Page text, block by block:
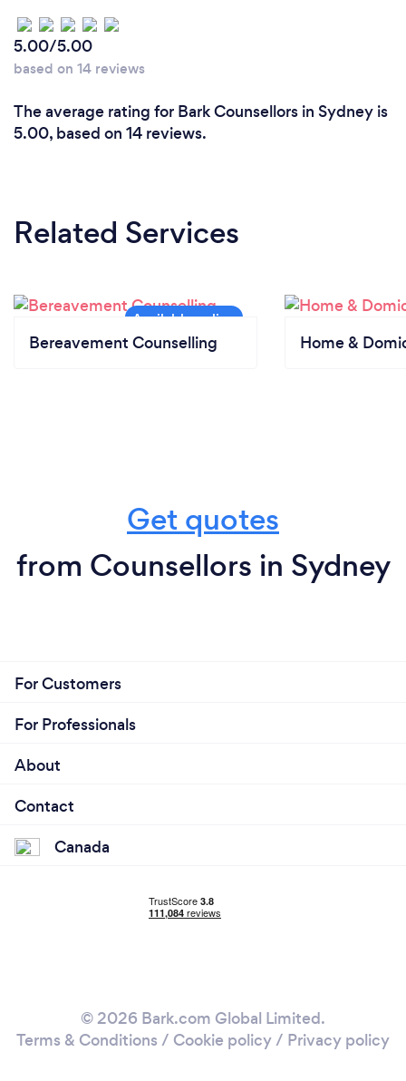
5.00/5.00
based on 14 reviews
The average rating for Bark Counsellors in Sydney is
5.00, based on 14 reviews.
Related Services
Bereavement Counselling Home &
Get quotes
from Counsellors in Sydney
For Customers
For Professionals
About
Contact
Canada
© 2026 Bark.com Global Limited.
Terms & Conditions / Cookie policy/ Privacy policy